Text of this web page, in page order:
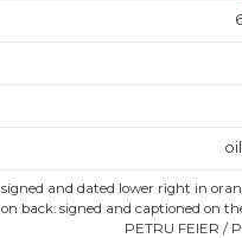
signed and dated lower right in
on back: signed and captioned on
PETRU FEIER /